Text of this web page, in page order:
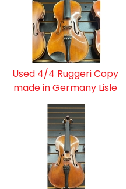
Used 4/4 Ruggeri Copy
made in Germany Lisle